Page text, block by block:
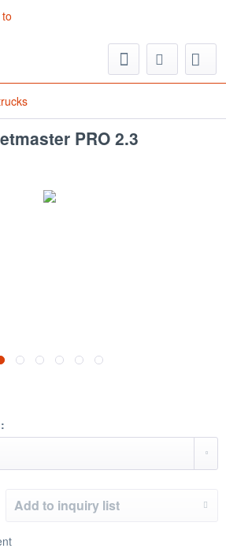
PRO 2.3
Add to inquiry list